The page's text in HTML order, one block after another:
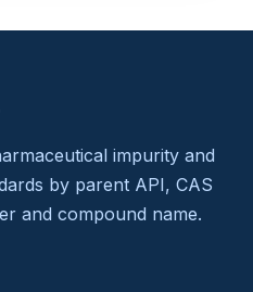
impurity and
by parent API, CAS
and compound name.